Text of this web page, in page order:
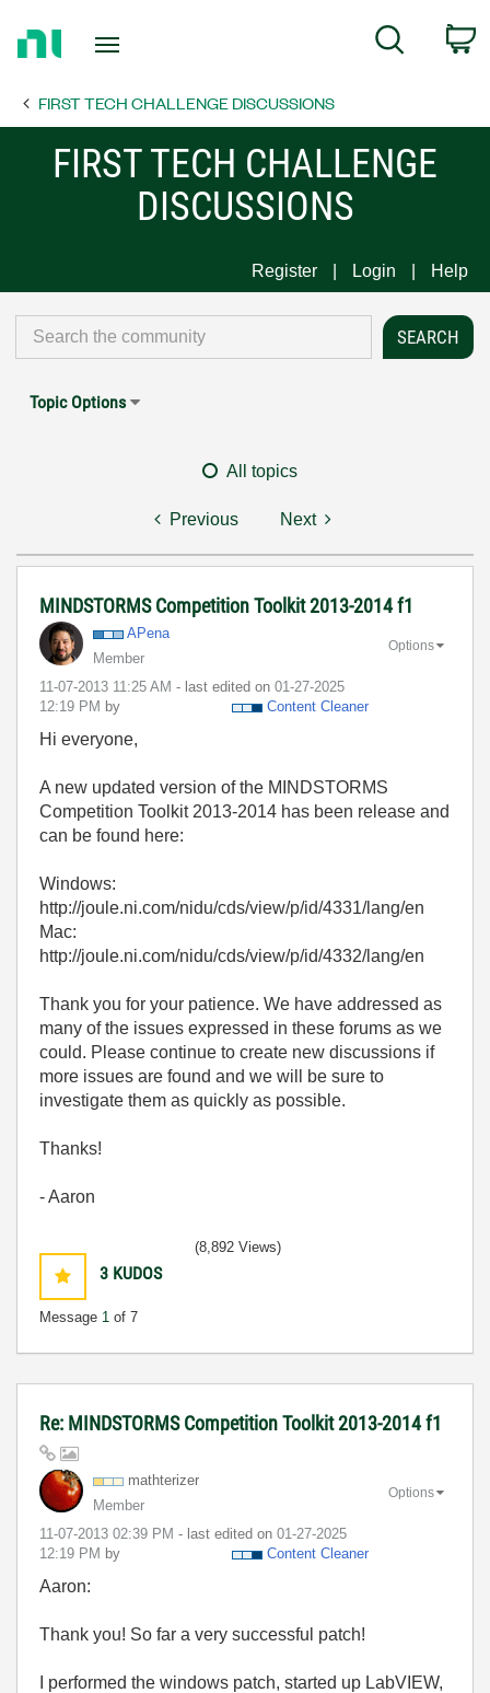
Page
Search
FIRST TECH CHALLENGE DISCUSSIONS
FIRST TECH CHALLENGE
DISCUSSIONS
Register Login Help
Topic Options
All topics
Previous Next
MINDSTORMS Competition Toolkit 2013-2014 f1
APena
Member
‎11-07-2013 11:25 AM - last edited on ‎01-27-2025
12:19 PM by Content Cleaner
Options
Hi everyone,
A new updated version of the MINDSTORMS
Competition Toolkit 2013-2014 has been release and
can be found here:
Windows:
http://joule.ni.com/nidu/cds/view/p/id/4331/lang/en
Mac:
http://joule.ni.com/nidu/cds/view/p/id/4332/lang/en
Thank you for your patience. We have addressed as
many of the issues expressed in these forums as we
could. Please continue to create new discussions if
more issues are found and we will be sure to
investigate them as quickly as possible.
Thanks!
- Aaron
3 KUDOS
Message 1 of 7
(8,892 Views)
Re: MINDSTORMS Competition Toolkit 2013-2014 f1
mathterizer
Member
‎11-07-2013 02:39 PM - last edited on ‎01-27-2025
12:19 PM by Content Cleaner
Options
Aaron:
Thank you! So far a very successful patch!
I performed the windows patch, started up LabVIEW,